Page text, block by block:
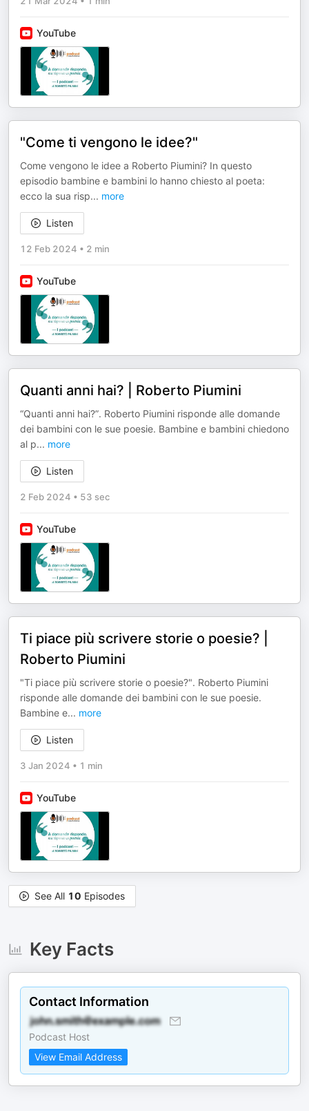
YouTube
"Come ti vengono le idee?"
Come vengono le idee a Roberto Piumini? In questo
episodio bambine e bambini lo hanno chiesto al poeta:
ecco la sua risp... more
Listen
12 Feb 2024 • 2 min
YouTube
Quanti anni hai? | Roberto Piumini
“Quanti anni hai?”. Roberto Piumini risponde alle domande
dei bambini con le sue poesie. Bambine e bambini chiedono
al p... more
Listen
2 Feb 2024 • 53 sec
YouTube
Ti piace più scrivere storie o poesie? |
Roberto Piumini
"Ti piace più scrivere storie o poesie?". Roberto Piumini
risponde alle domande dei bambini con le sue poesie.
Bambine e... more
Listen
3 Jan 2024 • 1 min
YouTube
See All 10 Episodes
Key Facts
Contact Information
Podcast Host
View Email Address